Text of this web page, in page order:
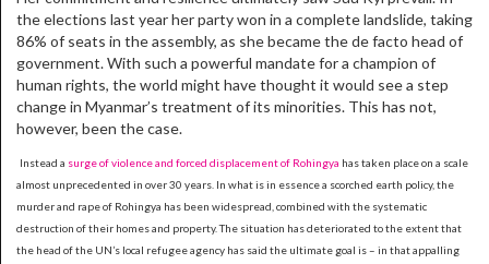
the elections last year her party won in a complete landslide, taking
86% of seats in the assembly, as she became the de facto head of
government. With such a powerful mandate for a champion of
human rights, the world might have thought it would see a step
change in Myanmar’s treatment of its minorities. This has not,
however, been the case.
Instead a surge of violence and forced displacement of Rohingya has taken place on a scale
almost unprecedented in over 30 years. In what is in essence a scorched earth policy, the
murder and rape of Rohingya has been widespread, combined with the systematic
destruction of their homes and property. The situation has deteriorated to the extent that
the head of the UN’s local refugee agency has said the ultimate goal is – in that appalling